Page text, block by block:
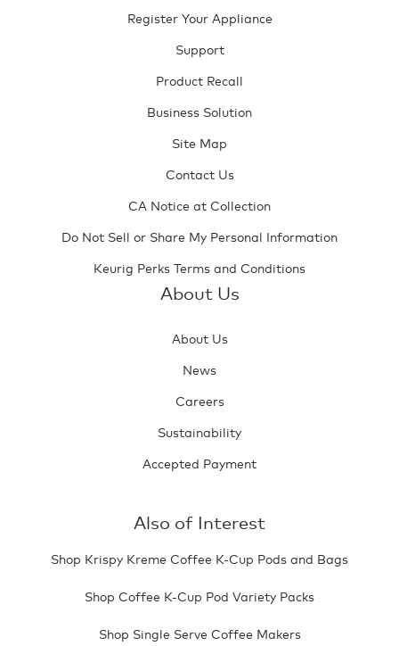
Register Your Appliance
Support
Product Recall
Business Solution
Site Map
Contact Us
CA Notice at Collection
Do Not Sell or Share My Personal Information
Keurig Perks Terms and Conditions
About Us
About Us
News
Careers
Sustainability
Accepted Payment
Also of Interest
Shop Krispy Kreme Coffee K-Cup Pods and Bags
Shop Coffee K-Cup Pod Variety Packs
Shop Single Serve Coffee Makers